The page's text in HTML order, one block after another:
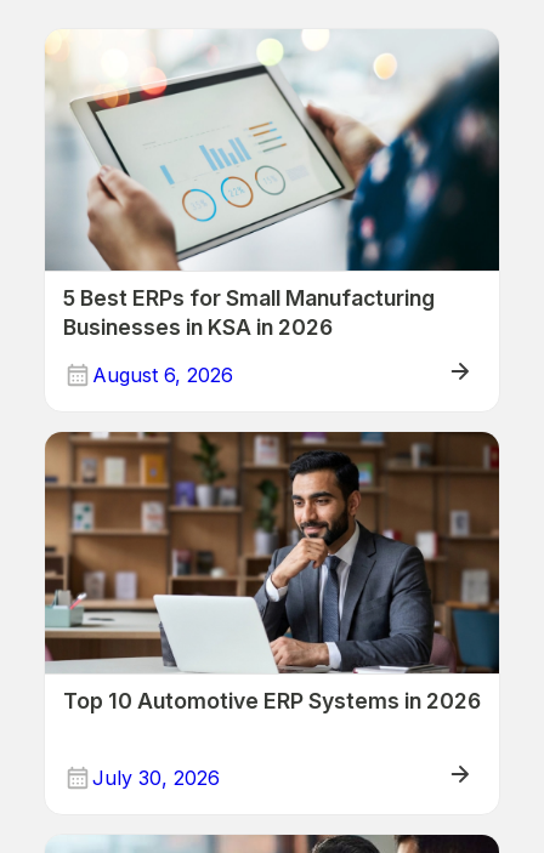
5 Best ERPs for Small Manufacturing
Businesses in KSA in 2026
August 6, 2026
ERP/Retail
Top 10 Automotive ERP Systems in 2026
July 30, 2026